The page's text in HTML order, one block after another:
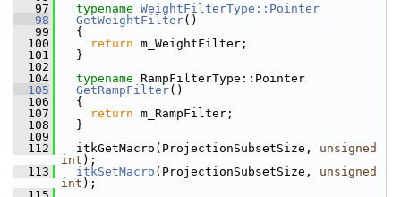
   97
typename WeightFilterType::Pointer
   98
GetWeightFilter()
   99
{
  100
return m_WeightFilter;
  101
}
  102
  104
typename RampFilterType::Pointer
  105
GetRampFilter()
  106
{
  107
return m_RampFilter;
  108
}
  109
  112
itkGetMacro(ProjectionSubsetSize, unsigned
int );
  113
itkSetMacro (ProjectionSubsetSize, unsigned
int );